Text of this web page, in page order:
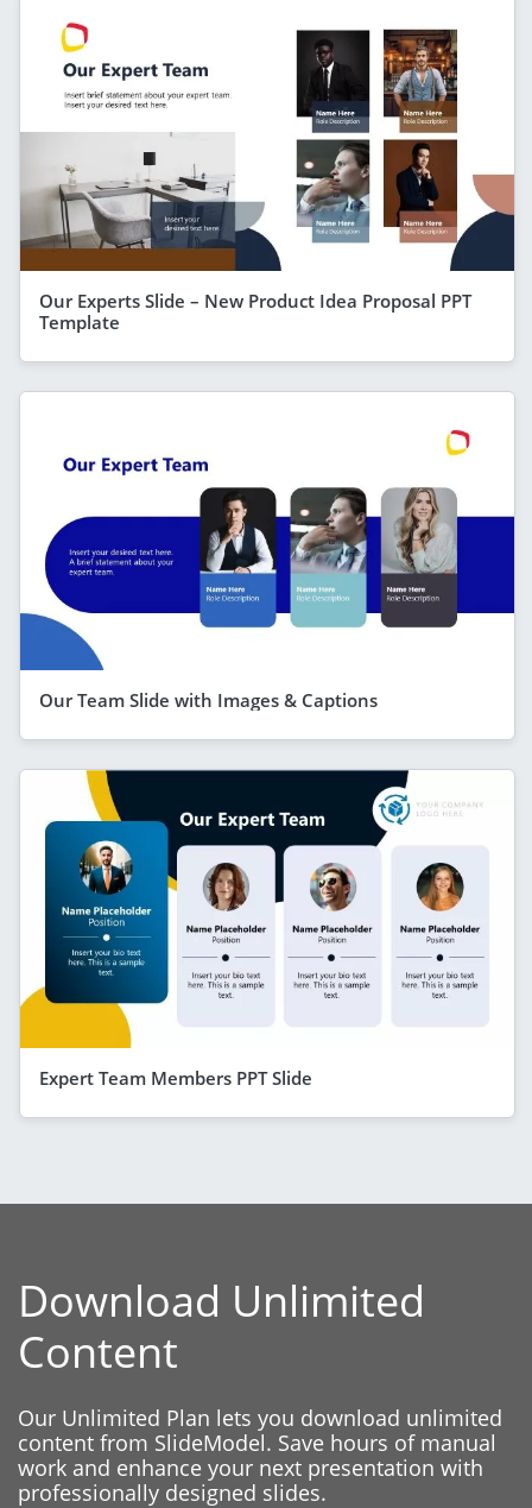
Our Experts Slide – New Product Idea Proposal PPT
Template
Our Team Slide with Images & Captions
Expert Team Members PPT Slide
Download Unlimited
Content
Our Unlimited Plan lets you download unlimited
content from SlideModel. Save hours of manual
work and enhance your next presentation with
professionally designed slides.